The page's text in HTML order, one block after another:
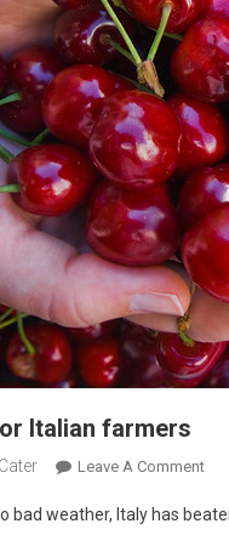
Italian farmers
Leave A Comment
bad weather, Italy has